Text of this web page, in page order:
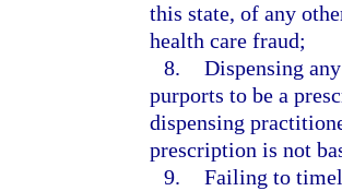
this state, of any
health care fraud;
8. Dispensing
purports to be a
dispensing
prescription is not
9. Failing to